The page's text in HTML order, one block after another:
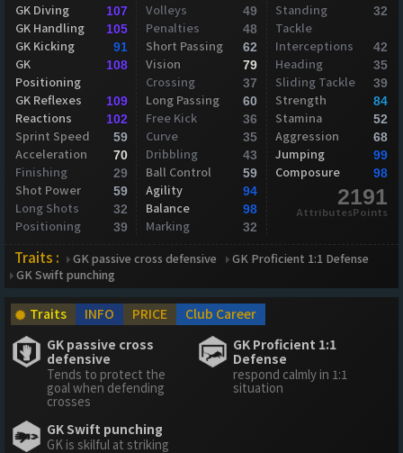
GK Diving 107
GK Handling 105
GK Kicking 91
GK
Positioning
108
GK Reflexes 109
Reactions 102
Sprint Speed 59
Acceleration 70
Finishing 29
Shot Power 59
Long Shots 32
Positioning 39
Volleys 49
Penalties 48
Short Passing 62
Vision 79
Crossing 37
Long Passing 60
Free Kick 36
Curve 35
Dribbling 43
Ball Control 59
Agility 94
Balance 98
Marking 32
Standing
Tackle
32
Interceptions 42
Heading 35
Sliding Tackle 39
Strength 84
Stamina 52
Aggression 68
Jumping 99
Composure 98
2191
AttributesPoints
Traits : GK passive cross defensive
GK Proficient 1:1 Defense
GK Swift punching
Traits INFO PRICE
Club Career
GK passive cross
defensive
Tends to protect the
goal when defending
crosses
GK Proficient 1:1
Defense
respond calmly in 1:1
situation
GK Swift punching
GK is skilful at striking